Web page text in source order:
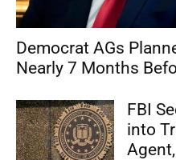
Democrat AGs
Nearly 7 Months
FBI
into